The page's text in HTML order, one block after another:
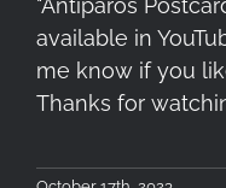
"Antiparos
available in
me know if you
Thanks for